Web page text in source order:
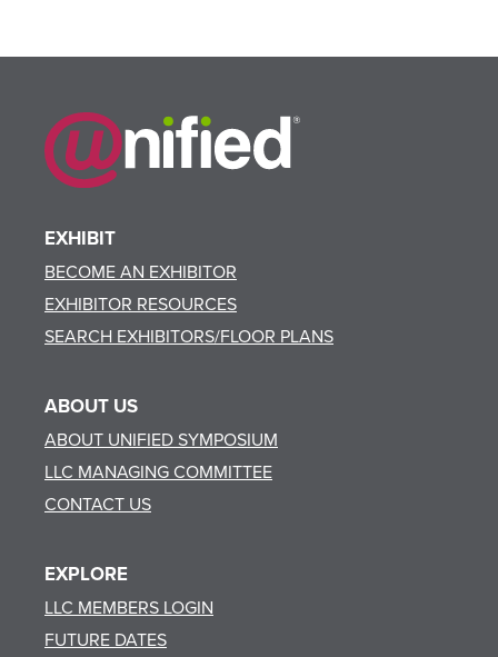
EXHIBIT
BECOME AN EXHIBITOR
EXHIBITOR RESOURCES
SEARCH EXHIBITORS/FLOOR PLANS
ABOUT US
ABOUT UNIFIED SYMPOSIUM
LLC MANAGING COMMITTEE
CONTACT US
EXPLORE
LLC MEMBERS LOGIN
FUTURE DATES